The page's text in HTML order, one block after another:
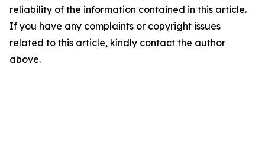
reliability of the information contained in this article.
If you have any complaints or copyright issues
related to this article, kindly contact the author
above.